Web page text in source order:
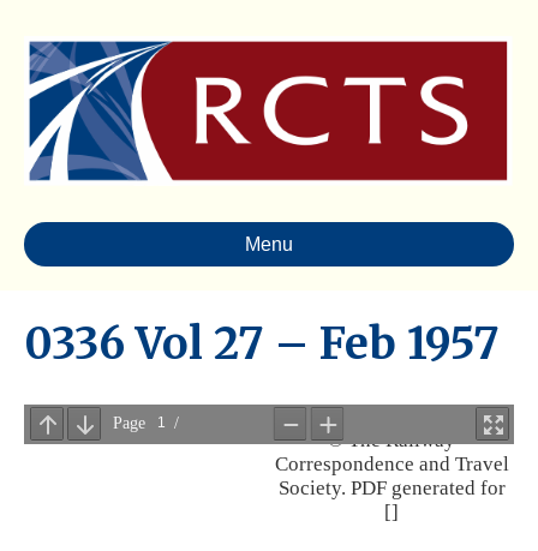
Menu
0336 Vol 27 – Feb 1957